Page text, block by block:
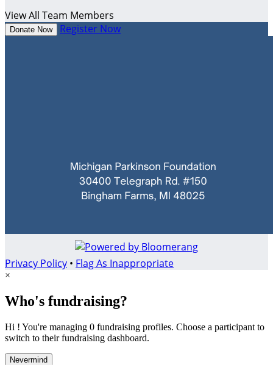
View All Team Members
Donate Now Register Now
Privacy Policy • Flag As Inappropriate
×
Who's fundraising?
Hi ! You're managing 0 fundraising profiles. Choose a participant to
switch to their fundraising dashboard.
Nevermind